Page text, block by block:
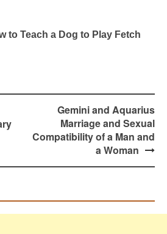
to Teach a Dog to Play Fetch
Gemini and Aquarius
Marriage and Sexual
Compatibility of a Man and
a Woman